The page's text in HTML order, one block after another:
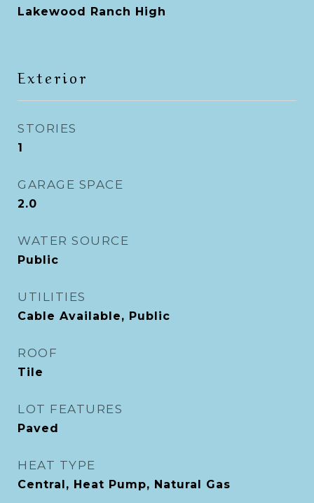
Lakewood Ranch High
Exterior
STORIES
1
GARAGE SPACE
2.0
WATER SOURCE
Public
UTILITIES
Cable Available, Public
ROOF
Tile
LOT FEATURES
Paved
HEAT TYPE
Central, Heat Pump, Natural Gas